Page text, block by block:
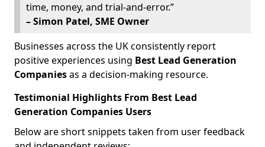
time, money, and trial-and-error.”
– Simon Patel, SME Owner
Businesses across the UK consistently report
positive experiences using Best Lead Generation
Companiesas a decision-making resource.
Testimonial Highlights From Best Lead
Generation Companies Users
Below are short snippets taken from user feedback